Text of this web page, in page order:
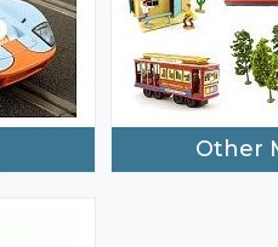
Other